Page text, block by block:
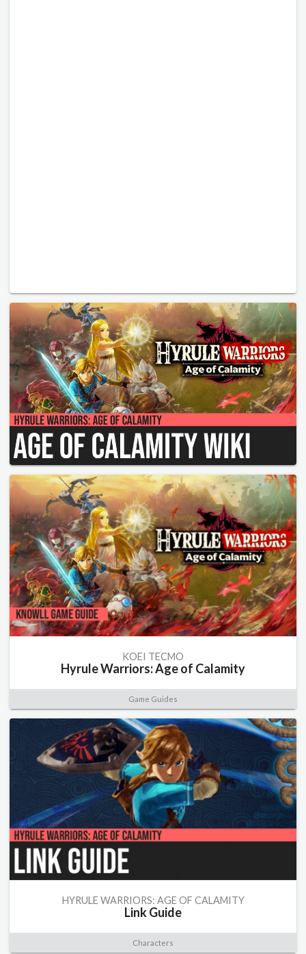
KOEI TECMO
Hyrule Warriors: Age of Calamity
Game Guides
HYRULE WARRIORS: AGE OF CALAMITY
Link Guide
Characters